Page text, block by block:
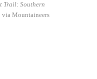
Trail: Southern
via Mountaineers